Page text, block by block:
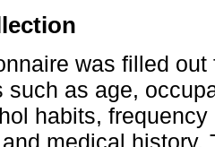
was filled
such as age,
habits,
medical history.